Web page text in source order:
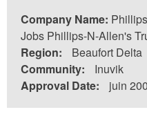
Company Name:
Jobs Phillips-N-Allen's
Region:
Beaufort Delta
Community:
Inuvik
Approval Date:
juin